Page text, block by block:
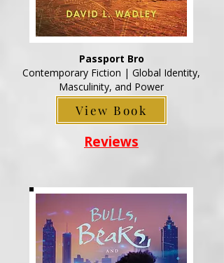
Passport Bro
Contemporary Fiction | Global Identity,
Masculinity, and Power
View Book
Reviews